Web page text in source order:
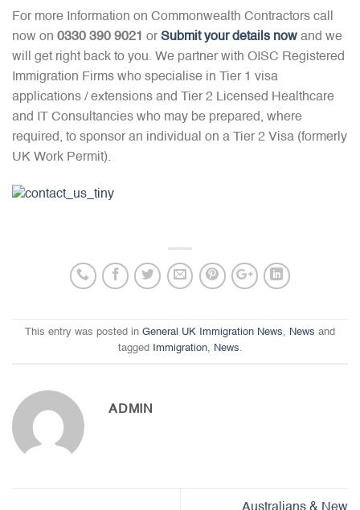
For more Information on Commonwealth Contractors call
now on 0330 390 9021 or Submit your details now and we
will get right back to you. We partner with OISC Registered
Immigration Firms who specialise in Tier 1 visa
applications / extensions and Tier 2 Licensed Healthcare
and IT Consultancies who may be prepared, where
required, to sponsor an individual on a Tier 2 Visa (formerly
UK Work Permit).
This entry was posted in General UK Immigration News, News and
tagged
Immigration, News.
ADMIN